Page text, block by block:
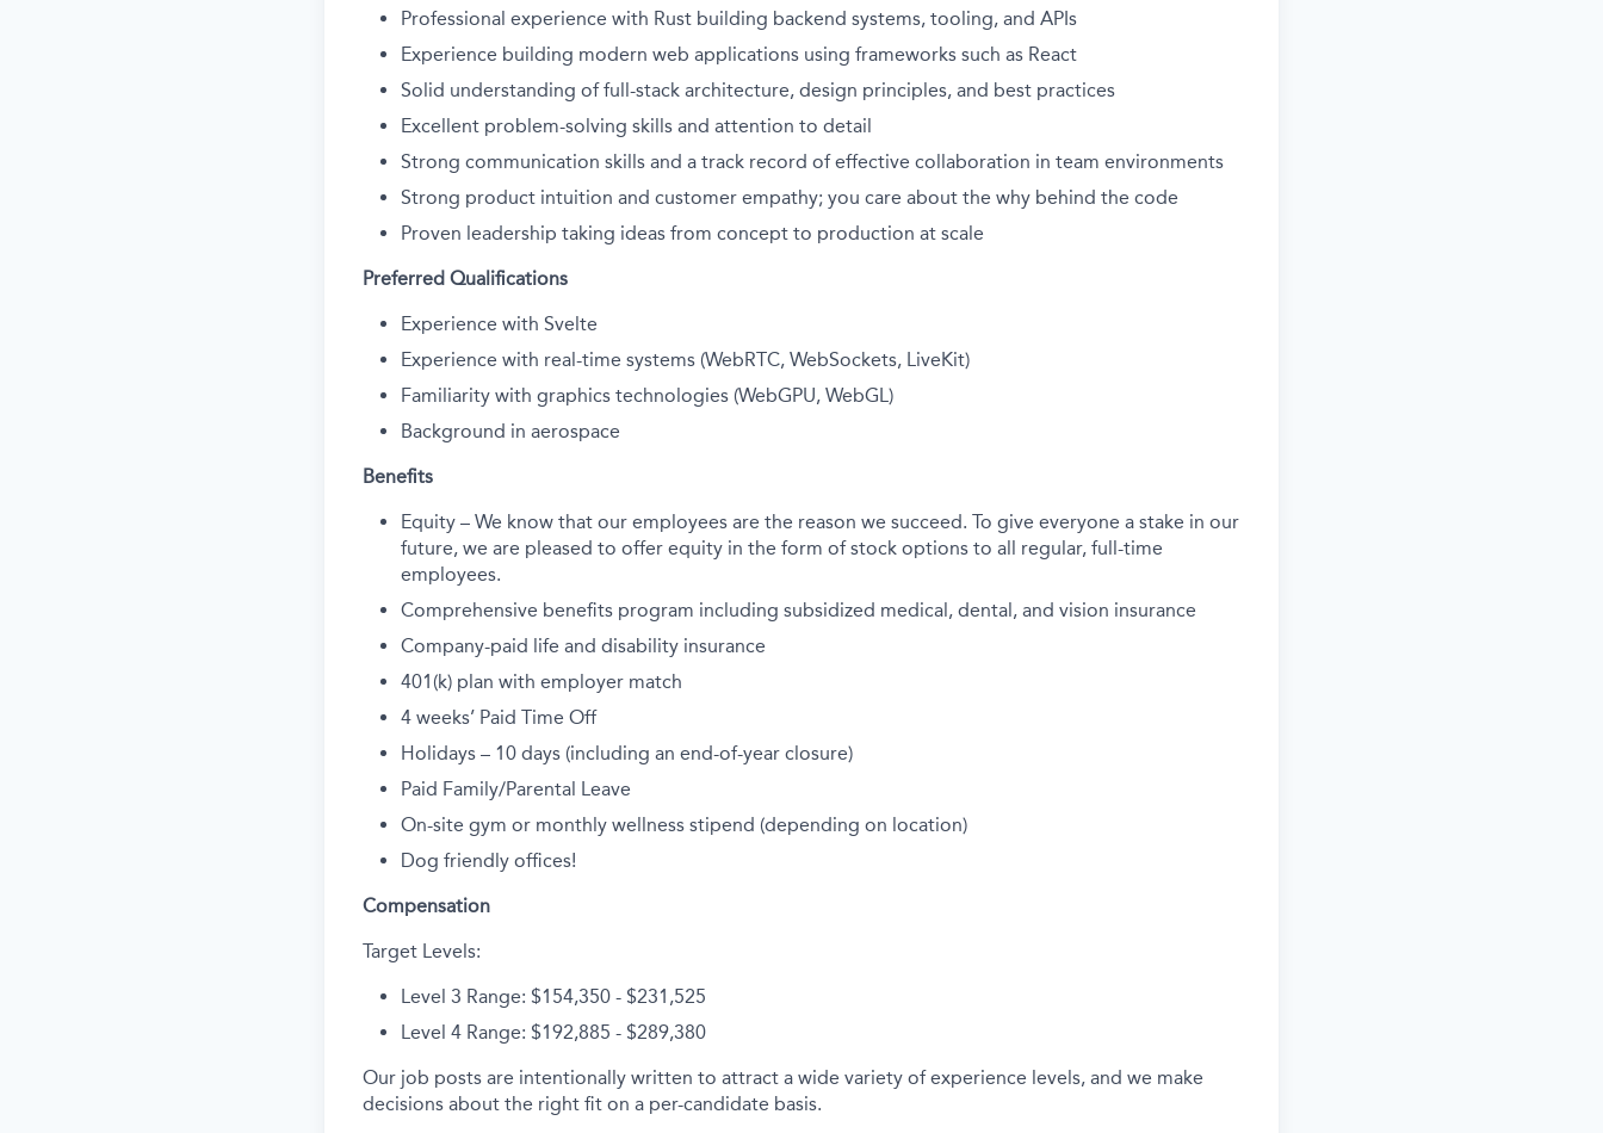
Professional experience with Rust building backend systems, tooling, and APIs
Experience building modern web applications using frameworks such as React
Solid understanding of full-stack architecture, design principles, and best practices
Excellent problem-solving skills and attention to detail
Strong communication skills and a track record of effective collaboration in team environments
Strong product intuition and customer empathy; you care about the why behind the code
Proven leadership taking ideas from concept to production at scale
Preferred Qualifications
Experience with Svelte
Experience with real-time systems (WebRTC, WebSockets, LiveKit)
Familiarity with graphics technologies (WebGPU, WebGL)
Background in aerospace
Benefits
Equity – We know that our employees are the reason we succeed. To give everyone a stake in our
future, we are pleased to offer equity in the form of stock options to all regular, full-time
employees.
Comprehensive benefits program including subsidized medical, dental, and vision insurance
Company-paid life and disability insurance
401(k) plan with employer match
4 weeks’ Paid Time Off
Holidays – 10 days (including an end-of-year closure)
Paid Family/Parental Leave
On-site gym or monthly wellness stipend (depending on location)
Dog friendly offices!
Compensation
Target Levels:
Level 3 Range: $154,350 - $231,525
Level 4 Range: $192,885 - $289,380
Our job posts are intentionally written to attract a wide variety of experience levels, and we make
decisions about the right fit on a per-candidate basis.